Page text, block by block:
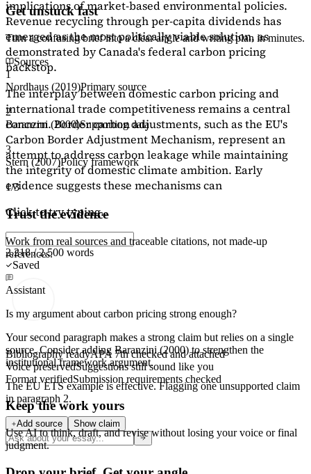
implications of market-based environmental policies.
Revenue recycling through per-capita dividends has
emerged as the most politically viable solution, as
demonstrated by Canada's federal carbon pricing
backstop.
The interplay between domestic carbon pricing and
international trade competitiveness remains a central
concern. Border carbon adjustments, such as the EU's
Carbon Border Adjustment Mechanism, represent an
attempt to address carbon leakage while maintaining
the integrity of domestic climate ambition. Early
evidence suggests these mechanisms can
Click to try typing...
2,218 / 2,500 words
Saved
Assistant
Is my argument about carbon pricing strong enough?
Your second paragraph makes a strong claim but relies on a single
source. Consider adding Baranzini (2000)to strengthen the
institutional framework argument.
The EU ETS example is effective. Flaggingone unsupported claim
in paragraph 2.
Add source Show claim
Get unstuck fast
Turn a confusing brief into a clear angle and writing plan in minutes.
Sources
1
Nordhaus (2019)Primary source
2
Baranzini (2000)Supporting data
3
Stern (2007)Policy framework
1/3
Trust the evidence
Work from real sources and traceable citations, not made-up
references.
Bibliography readyAPA 7th checked and attached
Voice preservedSuggestions still sound like you
Format verifiedSubmission requirements checked
Keep the work yours
Use AI to think, draft, and revise without losing your voice or final
judgment.